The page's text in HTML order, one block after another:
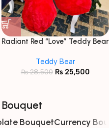
Radiant Red “Love” Teddy Bear
Teddy Bear
₨28,500 ₨25,500
BouquetCurrency